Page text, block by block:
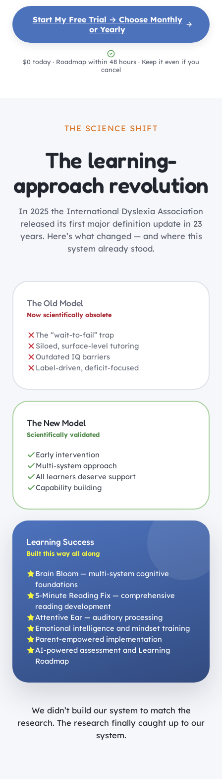
Start My Free Trial → Choose Monthly
or Yearly
$0 today · Roadmap within 48 hours · Keep it even if you
cancel
THE SCIENCE SHIFT
The learning-
approach revolution
In 2025 the International Dyslexia Association
released its first major definition update in 23
years. Here’s what changed — and where this
system already stood.
The Old Model
Now scientifically obsolete
The “wait-to-fail” trap
Siloed, surface-level tutoring
Outdated IQ barriers
Label-driven, deficit-focused
The New Model
Scientifically validated
Early intervention
Multi-system approach
All learners deserve support
Capability building
Learning Success
Built this way all along
Brain Bloom — multi-system cognitive
foundations
5-Minute Reading Fix — comprehensive
reading development
Attentive Ear — auditory processing
Emotional intelligence and mindset training
Parent-empowered implementation
AI-powered assessment and Learning
Roadmap
We didn’t build our system to match the
research. The research finally caught up to our
system.